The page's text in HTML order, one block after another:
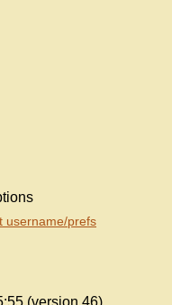
username/prefs
(version 46).